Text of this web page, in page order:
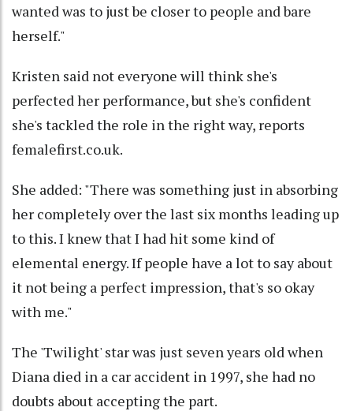
wanted was to just be closer to people and bare
herself."
Kristen said not everyone will think she's
perfected her performance, but she's confident
she's tackled the role in the right way, reports
femalefirst.co.uk.
She added: "There was something just in absorbing
her completely over the last six months leading up
to this. I knew that I had hit some kind of
elemental energy. If people have a lot to say about
it not being a perfect impression, that's so okay
with me."
The 'Twilight' star was just seven years old when
Diana died in a car accident in 1997, she had no
doubts about accepting the part.